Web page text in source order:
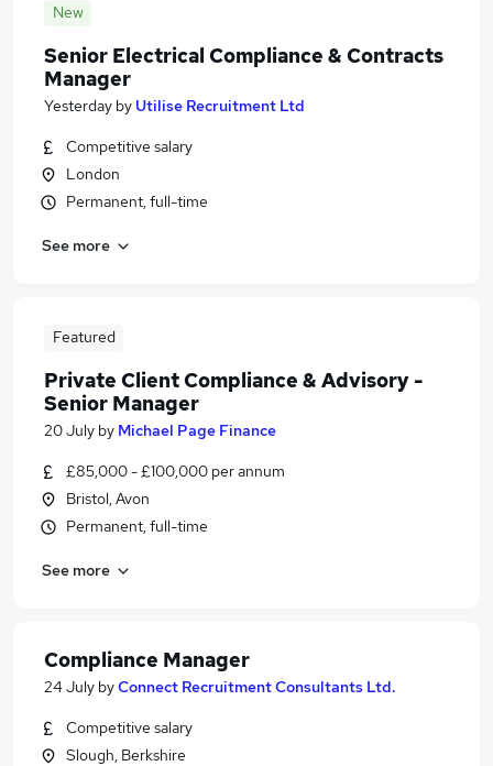
New
Senior Electrical Compliance & Contracts
Manager
Yesterday by Utilise Recruitment Ltd
Competitive salary
London
Permanent, full-time
See more
Featured
Private Client Compliance & Advisory -
Senior Manager
20 July by Michael Page Finance
£85,000 - £100,000 per annum
Bristol, Avon
Permanent, full-time
See more
Compliance Manager
24 July byConnect Recruitment Consultants Ltd.
Competitive salary
Slough, Berkshire